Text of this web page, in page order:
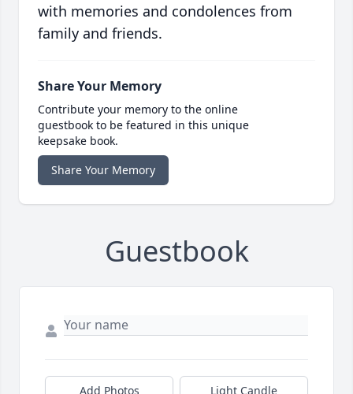
with memories and condolences from
family and friends.
Share Your Memory
Contribute your memory to the online
guestbook to be featured in this unique
keepsake book.
Share Your Memory
Guestbook
Add Photos Light Candle